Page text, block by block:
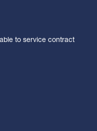
to service contract